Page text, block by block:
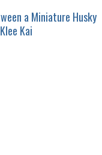
a Miniature Husky
Kai